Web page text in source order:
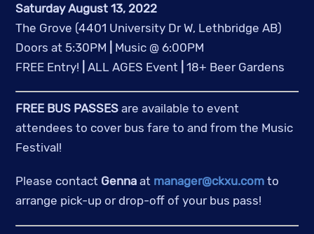
Saturday August 13, 2022
The Grove (4401 University Dr W, Lethbridge AB)
Doors at 5:30PM
Music @ 6:00PM
FREE Entry!
ALL AGES Event 18+ Beer Gardens
FREE BUS PASSES are available to event
attendees to cover bus fare to and from the Music
Festival!
Please contact Genna at manager@ckxu.com to
arrange pick-up or drop-off of your bus pass!